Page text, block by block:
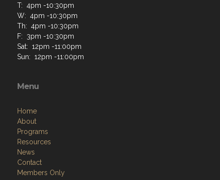
T: 4pm -10:30pm
W: 4pm -10:30pm
Th: 4pm -10:30pm
F: 3pm -10:30pm
Sat: 12pm -11:00pm
Sun: 12pm -11:00pm
Menu
Home
About
Programs
Resources
News
Contact
Members Only